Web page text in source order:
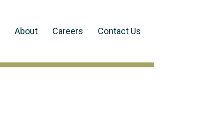
About Careers Contact Us